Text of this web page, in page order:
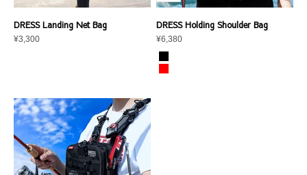
DRESS Landing Net Bag
Sale price
¥3,300
DRESS Holding Shoulder Bag
Sale price
¥6,380
color
Graphite Black
Crimson Red